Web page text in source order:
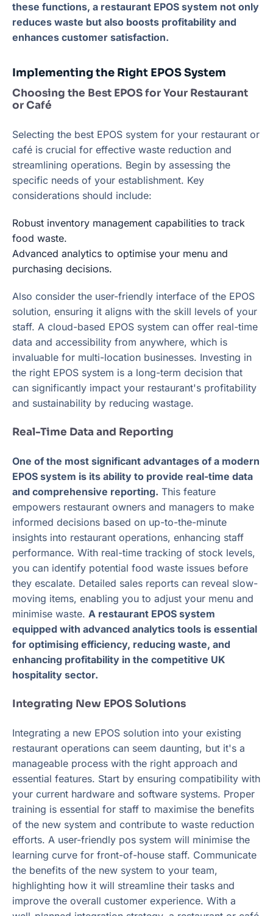
these functions, a restaurant EPOS system not only
reduces waste but also boosts profitability and
enhances customer satisfaction.
Implementing the Right EPOS System
Choosing the Best EPOS for Your Restaurant
or Café
Selecting the best EPOS system for your restaurant or
café is crucial for effective waste reduction and
streamlining operations. Begin by assessing the
specific needs of your establishment. Key
considerations should include:
Robust inventory management capabilities to track
food waste.
Advanced analytics to optimise your menu and
purchasing decisions.
Also consider the user-friendly interface of the EPOS
solution, ensuring it aligns with the skill levels of your
staff. A cloud-based EPOS system can offer real-time
data and accessibility from anywhere, which is
invaluable for multi-location businesses. Investing in
the right EPOS system is a long-term decision that
can significantly impact your restaurant's profitability
and sustainability by reducing wastage.
Real-Time Data and Reporting
One of the most significant advantages of a modern
EPOS system is its ability to provide real-time data
and comprehensive reporting. This feature
empowers restaurant owners and managers to make
informed decisions based on up-to-the-minute
insights into restaurant operations, enhancing staff
performance. With real-time tracking of stock levels,
you can identify potential food waste issues before
they escalate. Detailed sales reports can reveal slow-
moving items, enabling you to adjust your menu and
minimise waste. A restaurant EPOS system
equipped with advanced analytics tools is essential
for optimising efficiency, reducing waste, and
enhancing profitability in the competitive UK
hospitality sector.
Integrating New EPOS Solutions
Integrating a new EPOS solution into your existing
restaurant operations can seem daunting, but it's a
manageable process with the right approach and
essential features. Start by ensuring compatibility with
your current hardware and software systems. Proper
training is essential for staff to maximise the benefits
of the new system and contribute to waste reduction
efforts. A user-friendly pos system will minimise the
learning curve for front-of-house staff. Communicate
the benefits of the new system to your team,
highlighting how it will streamline their tasks and
improve the overall customer experience. With a